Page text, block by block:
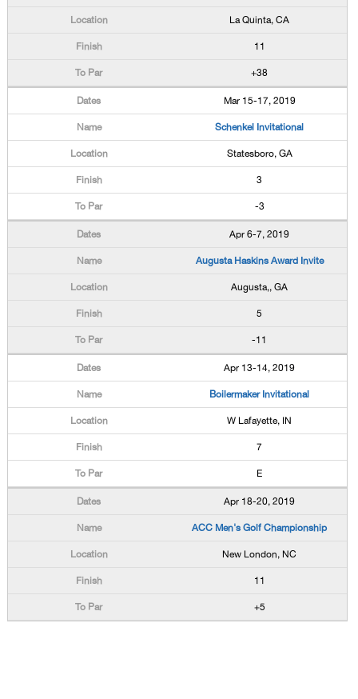
La Quinta, CA
11
+38
Mar 15-17, 2019
Schenkel Invitational
Statesboro, GA
3
-3
Apr 6-7, 2019
Augusta Haskins Award Invite
Augusta,, GA
5
-11
Apr 13-14, 2019
Boilermaker Invitational
W Lafayette, IN
7
E
Apr 18-20, 2019
ACC Men's Golf Championship
New London, NC
11
+5